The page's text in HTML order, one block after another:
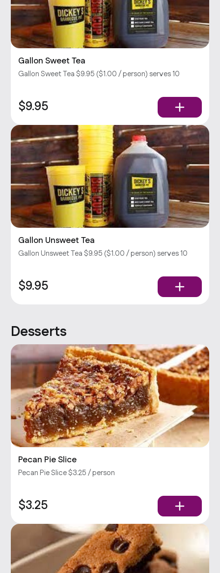
Gallon Sweet Tea
Gallon Sweet Tea $9.95 ($1.00 / person) serves 10
$9.95
Gallon Unsweet Tea
Gallon Unsweet Tea $9.95 ($1.00 / person) serves 10
$9.95
Desserts
Pecan Pie Slice
Pecan Pie Slice $3.25 / person
$3.25